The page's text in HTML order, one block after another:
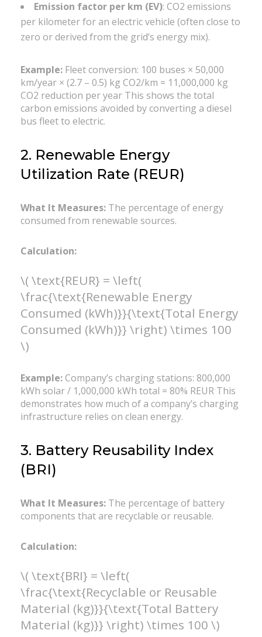
Emission factor per km (EV): CO2 emissions
per kilometer for an electric vehicle (often close to
zero or derived from the grid’s energy mix).
Example: Fleet conversion: 100 buses × 50,000
km/year × (2.7 – 0.5) kg CO2/km = 11,000,000 kg
CO2 reduction per year This shows the total
carbon emissions avoided by converting a diesel
bus fleet to electric.
2. Renewable Energy
Utilization Rate (REUR)
What It Measures: The percentage of energy
consumed from renewable sources.
Calculation:
\( \text{REUR} = \left(
\frac{\text{Renewable Energy
Consumed (kWh)}}{\text{Total Energy
Consumed (kWh)}} \right) \times 100
\)
Example: Company’s charging stations: 800,000
kWh solar / 1,000,000 kWh total = 80% REUR This
demonstrates how much of a company’s charging
infrastructure relies on clean energy.
3. Battery Reusability Index
(BRI)
What It Measures: The percentage of battery
components that are recyclable or reusable.
Calculation:
\( \text{BRI} = \left(
\frac{\text{Recyclable or Reusable
Material (kg)}}{\text{Total Battery
Material (kg)}} \right) \times 100 \)